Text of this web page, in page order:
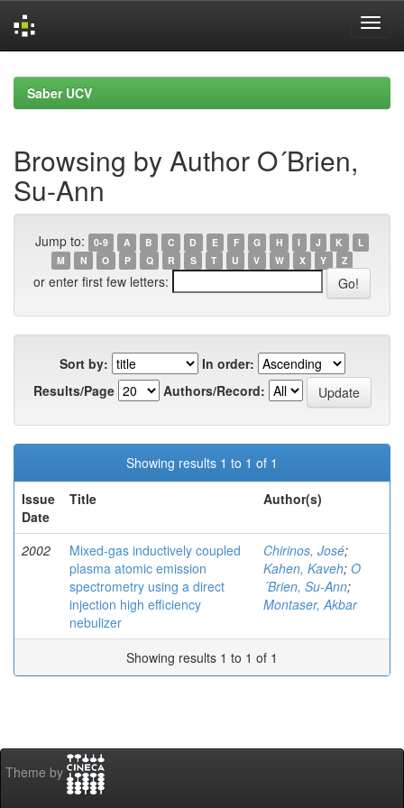
navigationSaber UCV
Browsing by Author O´Brien,
Su-Ann
Jump to: 0-9 A B C D E F G H I J K
L
M
N O P Q R S T U V W X Y Z
or enter first few letters:
Sort by:
In order:
Results/Page
Authors/Record:
Showing results 1 to 1 of 1
Issue
Date
Title Author(s)
2002
Mixed-gas inductively coupled
plasma atomic emission
spectrometry using a direct
injection high efficiency
nebulizer
Chirinos, José;
Kahen, Kaveh; O
´Brien, Su-Ann;
Montaser, Akbar
Showing results 1 to 1 of 1
Theme by